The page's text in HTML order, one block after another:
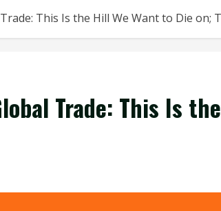
This Is the Hill We Want to Die on;
Trade: This Is